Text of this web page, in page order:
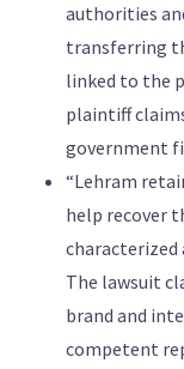
authorities
transferring
linked to the
plaintiff
government
“Lehram
help recover
characterized
The lawsuit
brand and
competent